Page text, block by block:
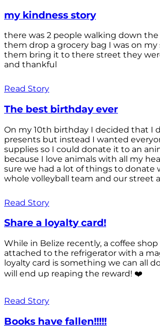
my kindness story
there was 2 people walking down
them drop a grocery bag I was on my
them bring it to there street they
and thankful
Read Story
The best birthday ever
On my 10th birthday I decided that I
presents but instead I wanted
supplies so I could donate it to an
because I love animals with all my
sure we had a lot of things to donate
whole volleyball team and our street
Read Story
Share a loyalty card!
While in Belize recently, a coffee
attached to the refrigerator with a
loyalty card is something we can all
will end up reaping the reward! ❤️
Read Story
Books have fallen!!!!!